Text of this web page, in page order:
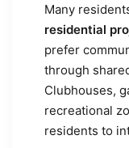
Many
residential
prefer
through
Clubhouses,
recreational
residents to